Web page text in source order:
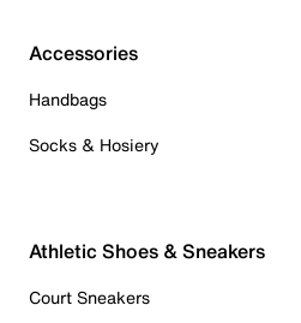
Accessories
Handbags
Socks & Hosiery
Athletic Shoes & Sneakers
Court Sneakers